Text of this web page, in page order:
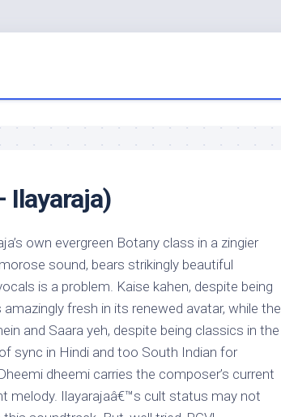
Ilayaraja)
own evergreen Botany class in a zingier
sound, bears strikingly beautiful
is a problem. Kaise kahen, despite being
fresh in its renewed avatar, while the
and Saara yeh, despite being classics in the
sync in Hindi and too South Indian for
dheemi carries the composer’s current
melody. Ilayarajaâ€™s cult status may not